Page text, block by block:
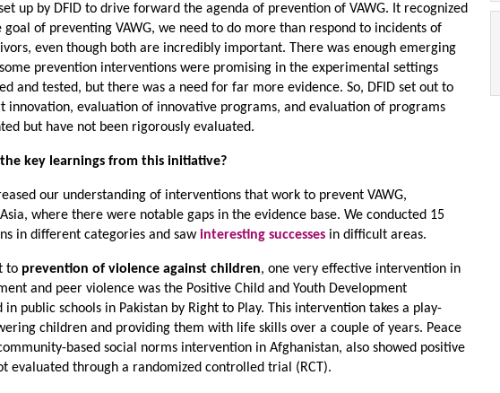
up by DFID to drive forward the agenda of prevention of VAWG. It recognized
of preventing VAWG, we need to do more than respond to incidents of
even though both are incredibly important. There was enough emerging
prevention interventions were promising in the experimental settings
and tested, but there was a need for far more evidence. So, DFID set out to
innovation, evaluation of innovative programs, and evaluation of programs
but have not been rigorously evaluated.
key learnings from this initiative?
our understanding of interventions that work to prevent VAWG,
where there were notable gaps in the evidence base. We conducted 15
in different categories and sawinteresting successes in difficult areas.
to prevention of violence against children, one very effective intervention in
and peer violence was the Positive Child and Youth Development
public schools in Pakistan by Right to Play. This intervention takes a play-
children and providing them with life skills over a couple of years. Peace
based social norms intervention in Afghanistan, also showed positive
evaluated through a randomized controlled trial (RCT).